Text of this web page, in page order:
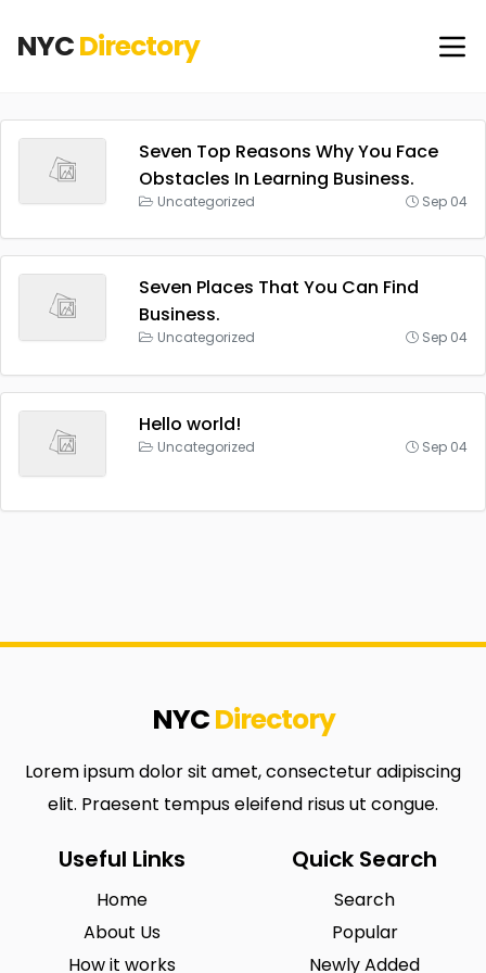
NYCDirectory
Seven Top Reasons Why You Face
Obstacles In Learning Business.
Uncategorized Sep 04
Seven Places That You Can Find
Business.
Uncategorized Sep 04
Hello world!
Uncategorized Sep 04
NYCDirectory
Lorem ipsum dolor sit amet, consectetur adipiscing
elit. Praesent tempus eleifend risus ut congue.
Useful Links
Home
About Us
How it works
Quick Search
Search
Popular
Newly Added